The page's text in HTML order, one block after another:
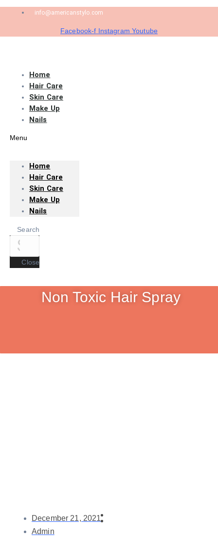
info@americanstylo.com
Facebook-f Instagram Youtube
Home
Hair Care
Skin Care
Make Up
Nails
Menu
Home
Hair Care
Skin Care
Make Up
Nails
Search
Close
Non Toxic Hair Spray
December 21, 2021
Admin